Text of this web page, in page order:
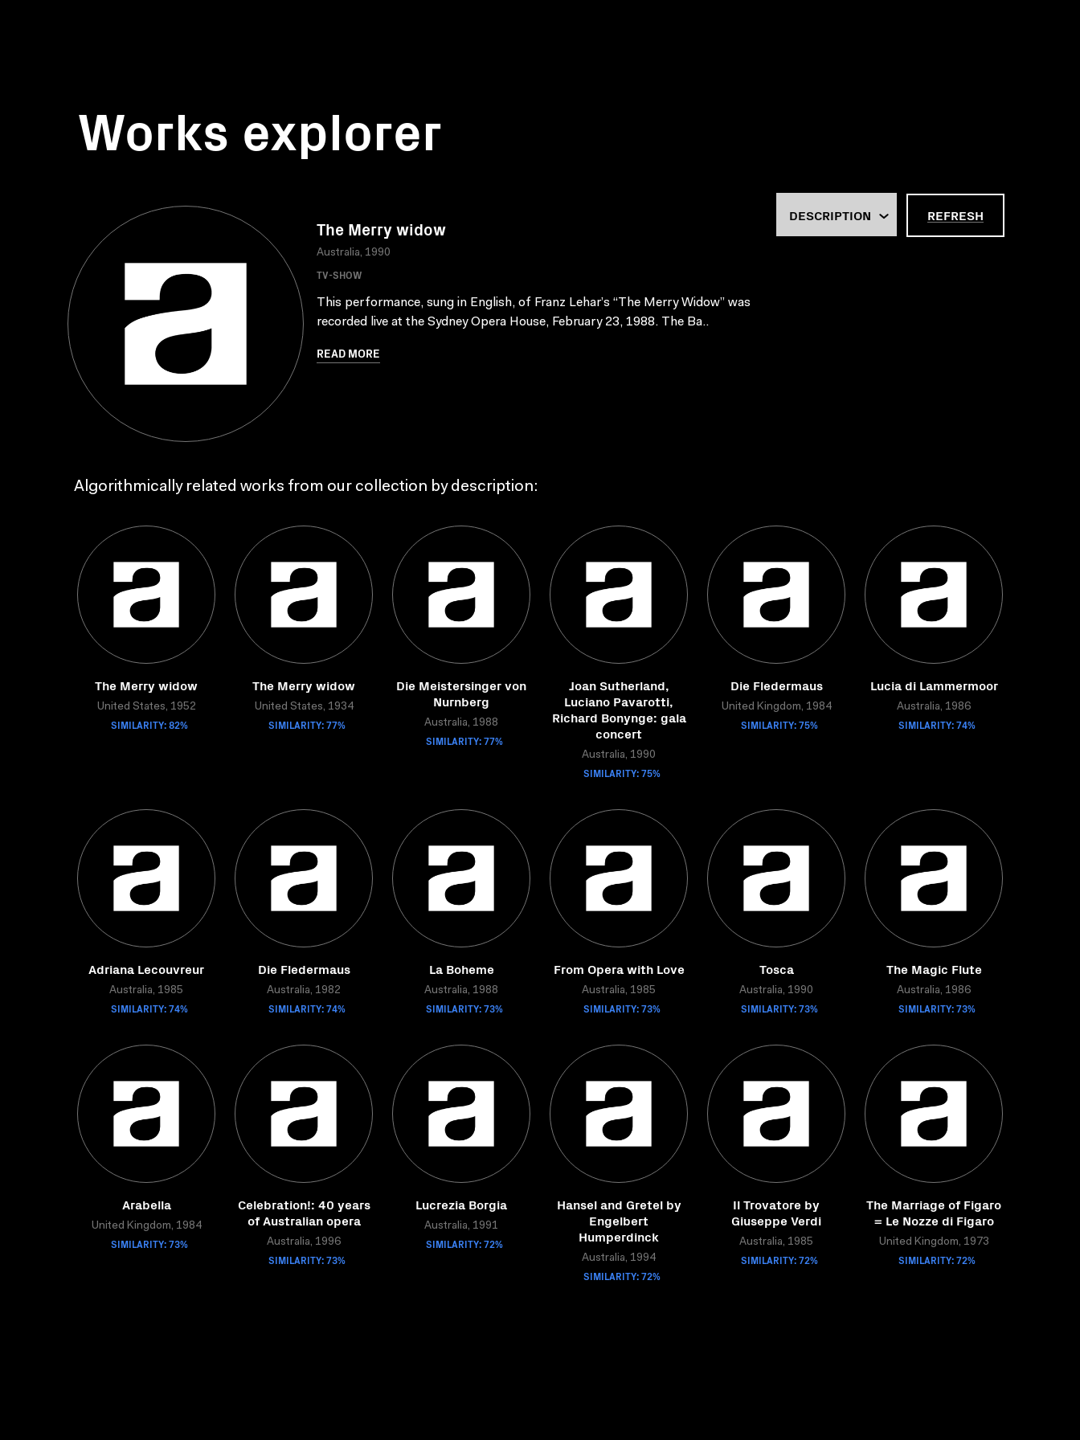
Works explorer
The Merry widow
Australia, 1990
TV-SHOW
This performance, sung in English, of Franz Lehar’s “The Merry Widow” was
recorded live at the Sydney Opera House, February 23, 1988. The Ba..
READ MORE
REFRESH
Algorithmically related works from our collection by description:
The Merry widow
United States, 1952
SIMILARITY: 82%
The Merry widow
United States, 1934
SIMILARITY: 77%
Die Meistersinger von
Nurnberg
Australia, 1988
SIMILARITY: 77%
Joan Sutherland,
Luciano Pavarotti,
Richard Bonynge: gala
concert
Australia, 1990
SIMILARITY: 75%
Die Fledermaus
United Kingdom, 1984
SIMILARITY: 75%
Lucia di Lammermoor
Australia, 1986
SIMILARITY: 74%
Adriana Lecouvreur
Australia, 1985
SIMILARITY: 74%
Die Fledermaus
Australia, 1982
SIMILARITY: 74%
La Boheme
Australia, 1988
SIMILARITY: 73%
From Opera with Love
Australia, 1985
SIMILARITY: 73%
Tosca
Australia, 1990
SIMILARITY: 73%
The Magic Flute
Australia, 1986
SIMILARITY: 73%
Arabella
United Kingdom, 1984
SIMILARITY: 73%
Celebration!: 40 years
of Australian opera
Australia, 1996
SIMILARITY: 73%
Lucrezia Borgia
Australia, 1991
SIMILARITY: 72%
Hansel and Gretel by
Engelbert
Humperdinck
Australia, 1994
SIMILARITY: 72%
Il Trovatore by
Giuseppe Verdi
Australia, 1985
SIMILARITY: 72%
The Marriage of Figaro
= Le Nozze di Figaro
United Kingdom, 1973
SIMILARITY: 72%